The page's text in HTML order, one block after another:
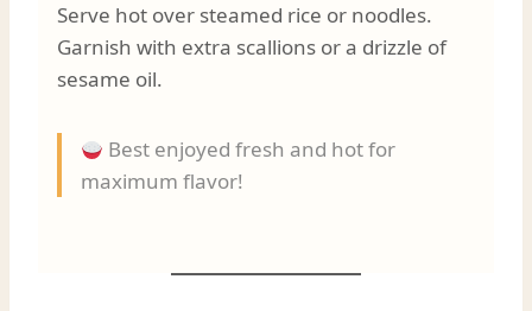
Serve hot over steamed rice or noodles.
Garnish with extra scallions or a drizzle of
sesame oil.
Best enjoyed fresh and hot for
maximum flavor!